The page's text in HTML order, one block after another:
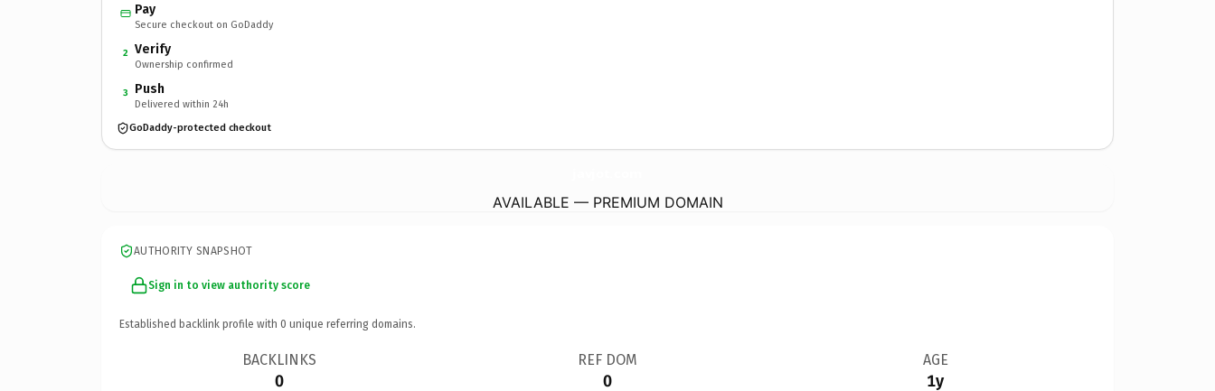
Pay
Secure checkout on GoDaddy
2 Verify
Ownership confirmed
3 Push
Delivered within 24h
GoDaddy-protected checkout
AVAILABLE — PREMIUM DOMAIN
AUTHORITY SNAPSHOT
Sign in to view authority score
Established backlink profile with 0 unique referring domains.
BACKLINKS
0
REF DOM
0
AGE
1y